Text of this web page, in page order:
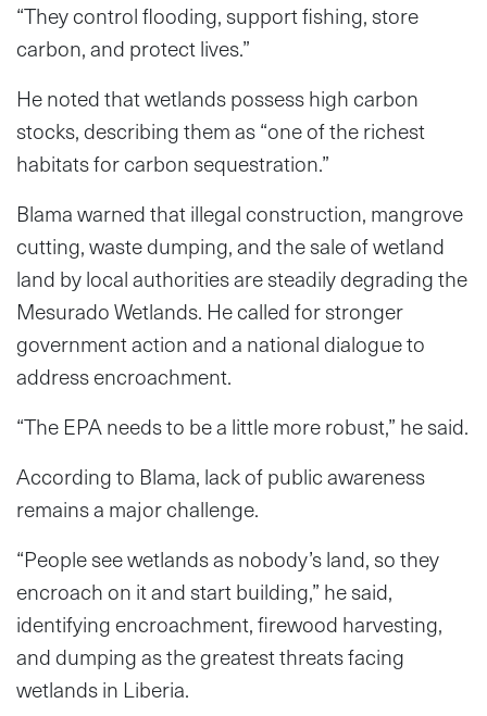
“They control flooding, support fishing, store
carbon, and protect lives.”
He noted that wetlands possess high carbon
stocks, describing them as “one of the richest
habitats for carbon sequestration.”
Blama warned that illegal construction, mangrove
cutting, waste dumping, and the sale of wetland
land by local authorities are steadily degrading the
Mesurado Wetlands. He called for stronger
government action and a national dialogue to
address encroachment.
“The EPA needs to be a little more robust,” he said.
According to Blama, lack of public awareness
remains a major challenge.
“People see wetlands as nobody’s land, so they
encroach on it and start building,” he said,
identifying encroachment, firewood harvesting,
and dumping as the greatest threats facing
wetlands in Liberia.